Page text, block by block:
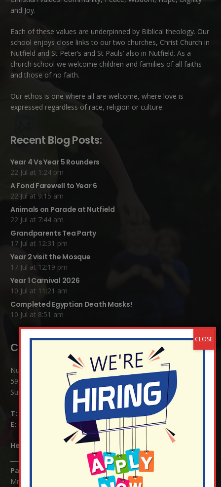
and Joy.
Each of these values are underpinned by Biblical theology. Our
school enjoys close links to our two churches, Christ Church in
Nutfield and St Peter’s and St Pauls’ also in Nutfield. As a
church school we welcome children and families of all faiths
and those of no faith.
Our ethos is one where all are welcome, where love is
expressed regardless of race, religion or culture.
Recent Blog Posts:
Year 4 Vs Year 5 Rounders
22 Jul at 1:24 pm
A Fond Farewell to Year 6
22 Jul at 9:15 am
Animals on Parade at Nutfield
22 Jul at 7:44 am
Grandparents Tea Party
17 Jul at 12:31 pm
Year 2 visit the Mosque
17 Jul at 12:19 pm
Year 1 Carnival 2026
10 Jul at 11:21 am
Completed Egyptian Death Masks!
10 Jul at 8:51 am
Contact Details:
Nutfield Church (C of E) Primary School
59 Mid Street, South Nutfield
Surrey RH1 4JJ
T:
E:
info@nutfield.surrey.sch.uk
Headteacher: Mrs Claudette Farray-Green
Parents/Carers Enquiries:
Mrs Serena Fowler (School Office Manager) and Mrs Victoria